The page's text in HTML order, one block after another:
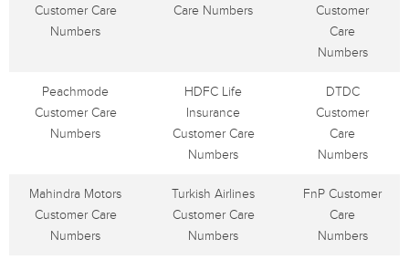
Customer Care
Numbers
Care Numbers
Customer
Care
Numbers
Peachmode
Customer Care
Numbers
HDFC Life
Insurance
Customer Care
Numbers
DTDC
Customer
Care
Numbers
Mahindra Motors
Customer Care
Numbers
Turkish Airlines
Customer Care
Numbers
FnP Customer
Care
Numbers